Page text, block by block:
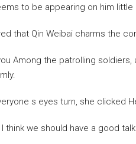
to be appearing on him little
that Qin Weibai charms the
Among the patrolling
s eyes turn, she clicked
think we should have a good